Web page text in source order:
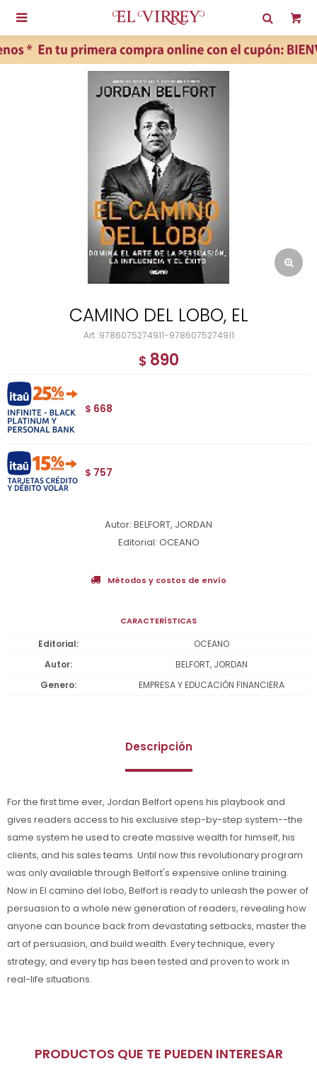

CAMINO DEL LOBO, EL
9786075274911-9786075274911
$ 890
$ 668
$ 757
Autor: BELFORT, JORDAN
Editorial: OCEANO
Métodos y costos de envío
CARACTERÍSTICAS
Editorial
OCEANO
Autor
BELFORT, JORDAN
Genero
EMPRESA Y EDUCACIÓN FINANCIERA
Descripción
For the first time ever, Jordan Belfort opens his playbook and
gives readers access to his exclusive step-by-step system--the
same system he used to create massive wealth for himself, his
clients, and his sales teams. Until now this revolutionary program
was only available through Belfort's expensive online training.
Now in El camino del lobo, Belfort is ready to unleash the power of
persuasion to a whole new generation of readers, revealing how
anyone can bounce back from devastating setbacks, master the
art of persuasion, and build wealth. Every technique, every
strategy, and every tip has been tested and proven to work in
real-life situations.
PRODUCTOS QUE TE PUEDEN INTERESAR